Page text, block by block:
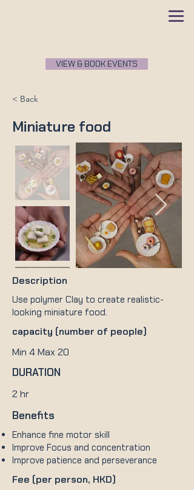
VIEW & BOOK EVENTS
< Back
Miniature food
Description
Use polymer Clay to create realistic-
looking miniature food.
capacity (number of people)
Min 4 Max 20
DURATION
2 hr
Benefits
Enhance fine motor skill
Improve Focus and concentration
Improve patience and perseverance
Fee (per person, HKD)